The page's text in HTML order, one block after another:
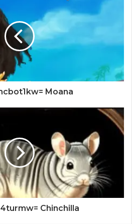
Moana
Chinchilla